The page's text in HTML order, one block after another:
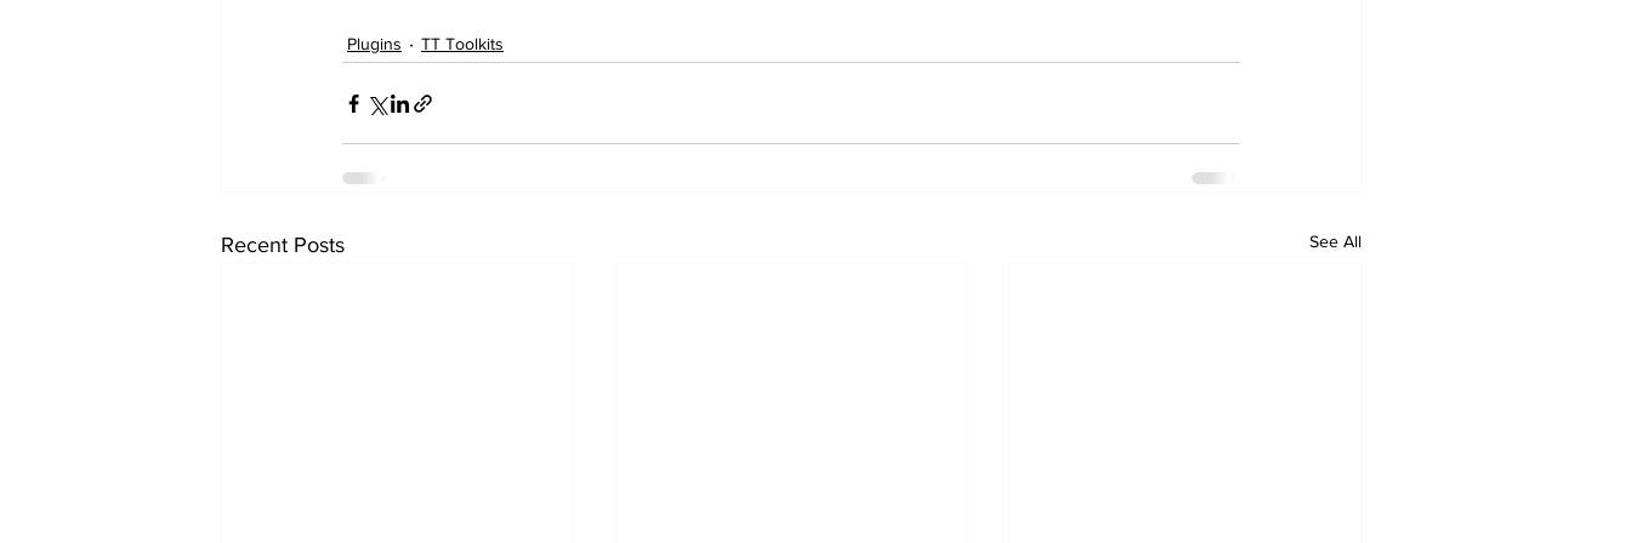
Plugins TT Toolkits
Recent Posts See All